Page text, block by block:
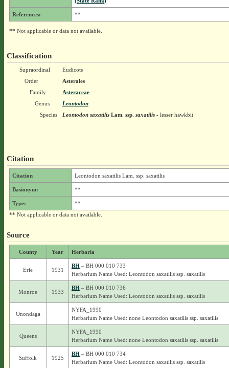
References: **
** Not applicable or data not available.
Classification
Supraordinal
Eudicots
Order
Asterales
Family
Asteraceae
Genus
Leontodon
Species
Leontodon saxatilisLam. ssp.saxatilis- lesser hawkbit
Citation
Citation Leontodon saxatilis Lam. ssp. saxatilis
Basionym: **
Type:
**
** Not applicable or data not available.
Source
County Year Herbaria
Erie 1931
BH– BH 000 010 733
Herbarium Name Used: Leontodon saxatilis ssp. saxatilis
Monroe 1933
BH– BH 000 010 736
Herbarium Name Used: Leontodon saxatilis ssp. saxatilis
Onondaga
NYFA_1990
Herbarium Name Used: none Leontodon saxatilis ssp. saxatilis
Queens
NYFA_1990
Herbarium Name Used: none Leontodon saxatilis ssp. saxatilis
Suffolk 1925
BH– BH 000 010 734
Herbarium Name Used: Leontodon saxatilis ssp. saxatilis